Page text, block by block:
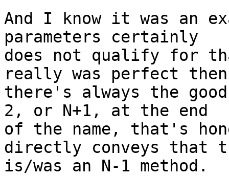
And I know it was an
parameters certainly
does not qualify for
really was perfect then
there's always the
2, or N+1, at the end
of the name, that's
directly conveys that
is/was an N-1 method.